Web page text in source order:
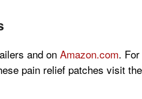
and on Amazon.com.
pain relief patches visit the